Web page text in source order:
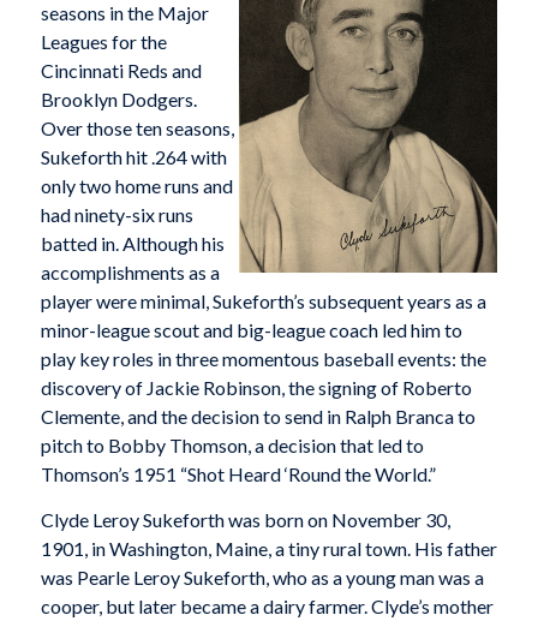
seasons in the Major
Leagues for the
Cincinnati Reds and
Brooklyn Dodgers.
Over those ten seasons,
Sukeforth hit .264 with
only two home runs and
had ninety-six runs
batted in. Although his
accomplishments as a
player were minimal, Sukeforth’s subsequent years as a
minor-league scout and big-league coach led him to
play key roles in three momentous baseball events: the
discovery of Jackie Robinson, the signing of Roberto
Clemente, and the decision to send in Ralph Branca to
pitch to Bobby Thomson, a decision that led to
Thomson’s 1951 “Shot Heard ‘Round the World.”
Clyde Leroy Sukeforth was born on November 30,
1901, in Washington, Maine, a tiny rural town. His father
was Pearle Leroy Sukeforth, who as a young man was a
cooper, but later became a dairy farmer. Clyde’s mother